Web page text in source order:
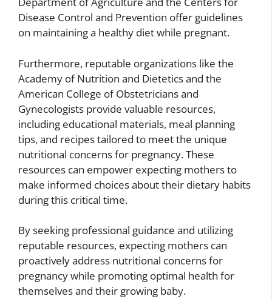
Disease Control and Prevention offer guidelines
on maintaining a healthy diet while pregnant.
Furthermore, reputable organizations like the
Academy of Nutrition and Dietetics and the
American College of Obstetricians and
Gynecologists provide valuable resources,
including educational materials, meal planning
tips, and recipes tailored to meet the unique
nutritional concerns for pregnancy. These
resources can empower expecting mothers to
make informed choices about their dietary habits
during this critical time.
By seeking professional guidance and utilizing
reputable resources, expecting mothers can
proactively address nutritional concerns for
pregnancy while promoting optimal health for
themselves and their growing baby.